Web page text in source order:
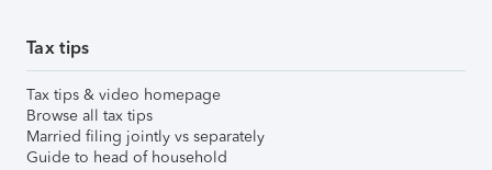
Tax tips
Tax tips & video homepage
Browse all tax tips
Married filing jointly vs separately
Guide to head of household